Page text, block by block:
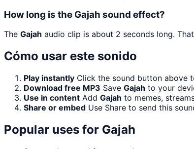
How long is the Gajah sound effect?
The Gajah audio clip is about 2 seconds long.
Cómo usar este sonido
Play instantly Click the sound button above
Download free MP3 Save Gajah to your
Use in content Add Gajah to memes,
Share or embed Use Share to send this
Popular uses for Gajah